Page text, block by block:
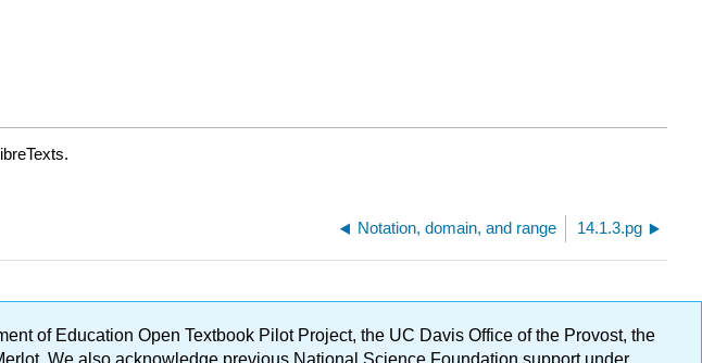
Notation, domain, and range 14.1.3.pg
of Education Open Textbook Pilot Project, the UC Davis Office of the Provost, the
We also acknowledge previous National Science Foundation support under